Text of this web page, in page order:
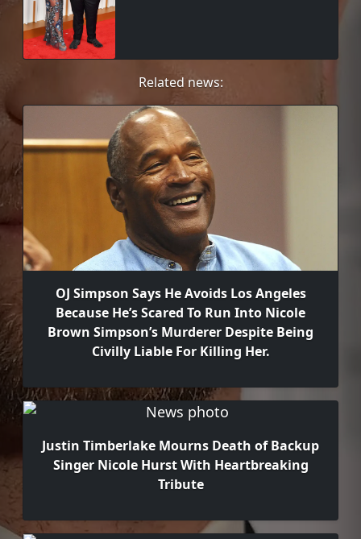
Related news:
OJ Simpson Says He Avoids Los Angeles
Because He’s Scared To Run Into Nicole
Brown Simpson’s Murderer Despite Being
Civilly Liable For Killing Her.
Justin Timberlake Mourns Death of Backup
Singer Nicole Hurst With Heartbreaking
Tribute